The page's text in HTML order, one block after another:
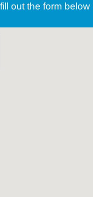
out the form below